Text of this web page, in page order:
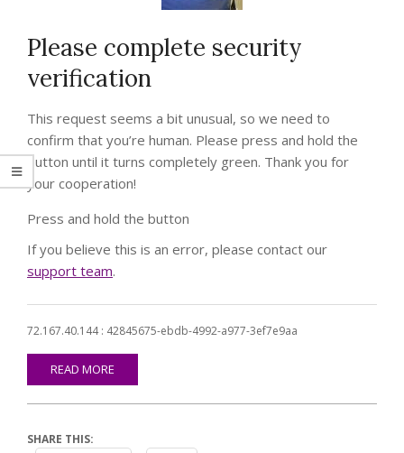
Please complete security
verification
This request seems a bit unusual, so we need to
confirm that you’re human. Please press and hold the
button until it turns completely green. Thank you for
your cooperation!
Press and hold the button
If you believe this is an error, please contact our
support team.
72.167.40.144 : 42845675-ebdb-4992-a977-3ef7e9aa
READ MORE
SHARE THIS: